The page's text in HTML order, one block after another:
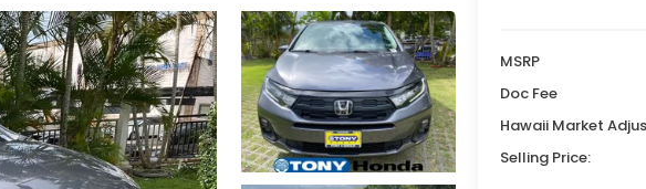
MSRP
Doc Fee
Hawaii Market
Selling Price: